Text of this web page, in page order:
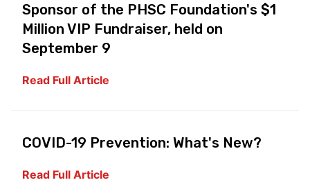
Sponsor of the PHSC Foundation's $1
Million VIP Fundraiser, held on
September 9
Read Full Article
COVID-19 Prevention: What's New?
Read Full Article